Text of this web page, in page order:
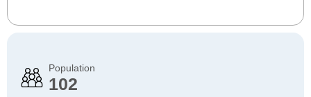
Population
102